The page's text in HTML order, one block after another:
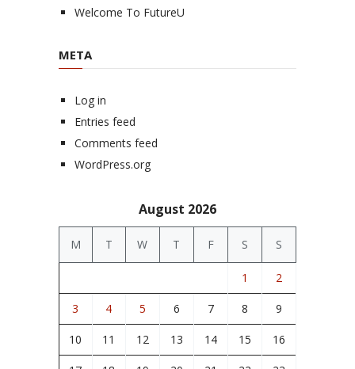
Welcome To FutureU
META
Log in
Entries feed
Comments feed
WordPress.org
August 2026
M T W T F S S
1 2
3 4 5 6 7 8 9
10 11 12 13 14 15 16